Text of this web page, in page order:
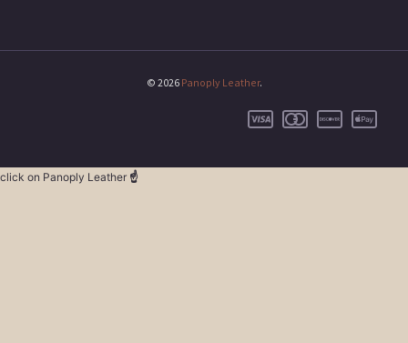
© 2026 Panoply Leather.
click on Panoply Leather ☝️